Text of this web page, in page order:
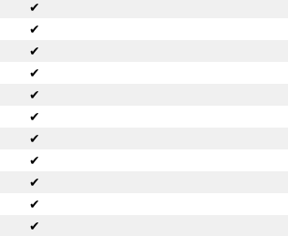
✔
✔
✔
✔
✔
✔
✔
✔
✔
✔
✔